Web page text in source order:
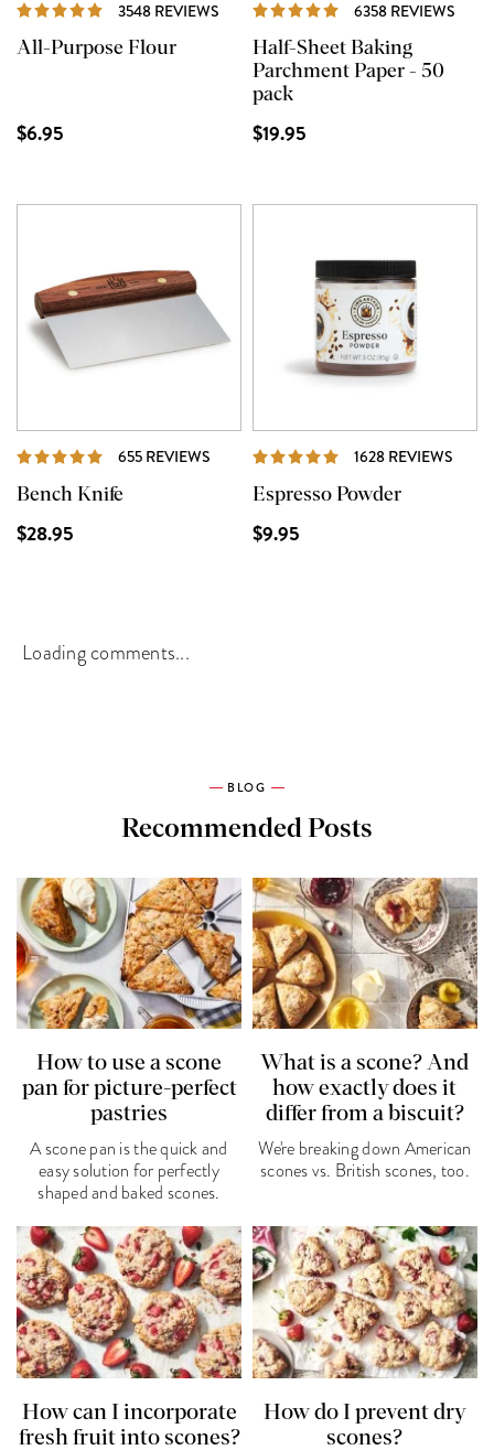
3548 REVIEWS
All-Purpose Flour
$6.95
6358 REVIEWS
Half-Sheet Baking
Parchment Paper - 50
pack
$19.95
655 REVIEWS REVIEWS
Bench Knife
$28.95
1628 REVIEWS
Espresso Powder
$9.95
Loading comments...
BLOG
Recommended Posts
How to use a scone
pan for picture-perfect
pastries
A scone pan is the quick and
easy solution for perfectly
shaped and baked scones.
What is a scone? And
how exactly does it
differ from a biscuit?
We're breaking down American
scones vs. British scones, too.
How can I incorporate
fresh fruit into scones?
How do I prevent dry
scones?